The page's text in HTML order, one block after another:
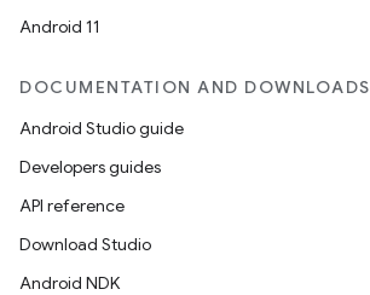
Android 11
DOCUMENTATION AND DOWNLOADS
Android Studio guide
Developers guides
API reference
Download Studio
Android NDK